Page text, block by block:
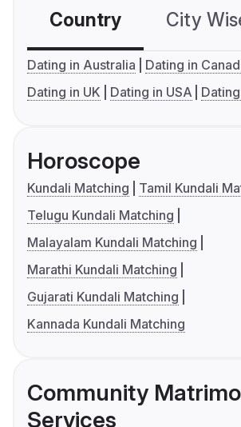
Country City
Dating in Australia
Dating in
Dating in UK
Dating in USA
Horoscope
Kundali Matching
Tamil Kundali
Telugu Kundali Matching
Malayalam Kundali Matching
Marathi Kundali Matching
Gujarati Kundali Matching
Kannada Kundali Matching
Community
Services